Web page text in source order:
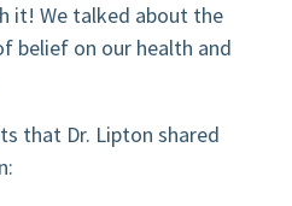
it! We talked about the
belief on our health and
that Dr. Lipton shared